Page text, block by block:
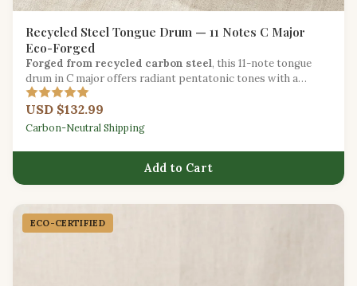
Recycled Steel Tongue Drum — 11 Notes C Major
Eco-Forged
Forged from recycled carbon steel, this 11-note tongue
drum in C major offers radiant pentatonic tones with a
reduced environmental footprint.
USD $132.99
Carbon-Neutral Shipping
Add to Cart
ECO-CERTIFIED